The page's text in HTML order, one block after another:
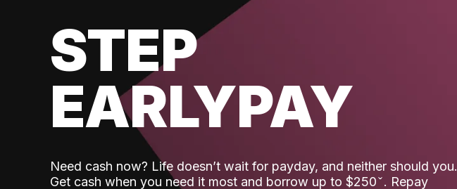
STEP
EARLYPAY
Need cash now? Life doesn’t wait for payday, and neither should you.
Get cash when you need it most and borrow up to $250. Repay